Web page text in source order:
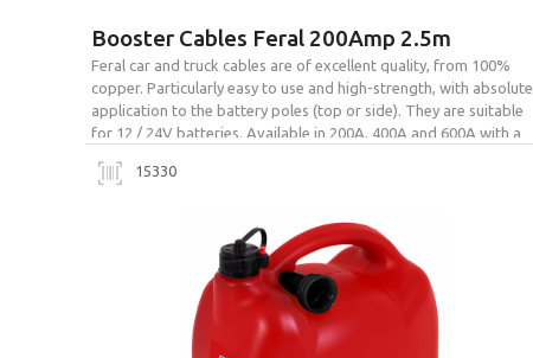
Booster Cables Feral 200Amp 2.5m
Feral car and truck cables are of excellent quality, from 100%
copper. Particularly easy to use and high-strength, with absolute
application to the battery poles (top or side). They are suitable
for 12 / 24V batteries. Available in 200A, 400A and 600A with a
15330